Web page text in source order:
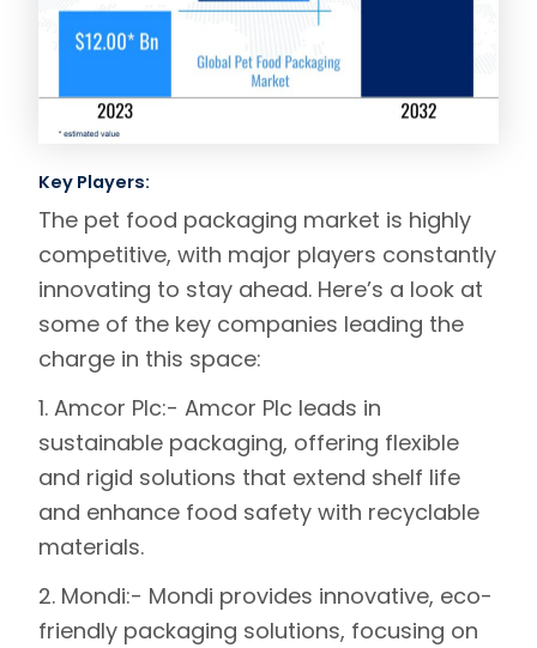
Key Players:
The pet food packaging market is highly
competitive, with major players constantly
innovating to stay ahead. Here’s a look at
some of the key companies leading the
charge in this space:
1. Amcor Plc:- Amcor Plc leads in
sustainable packaging, offering flexible
and rigid solutions that extend shelf life
and enhance food safety with recyclable
materials.
2. Mondi:- Mondi provides innovative, eco-
friendly packaging solutions, focusing on